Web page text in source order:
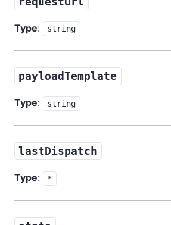
Type: string
payloadTemplate
Type: string
lastDispatch
Type: *